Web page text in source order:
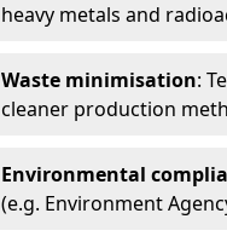
heavy metals and
Waste minimisation:
cleaner production
Environmental
(e.g. Environment